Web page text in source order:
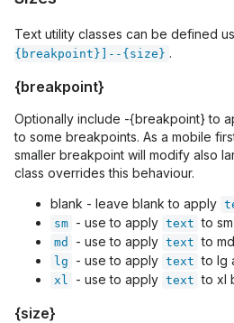
Text utility classes can be defined
{breakpoint}]--{size} .
{breakpoint}
Optionally include -{breakpoint} to
to some breakpoints. As a mobile
smaller breakpoint will modify also
class overrides this behaviour.
blank - leave blank to apply
sm - use to apply text to
md - use to apply text to
lg - use to apply text to lg
xl - use to apply text to xl
{size}